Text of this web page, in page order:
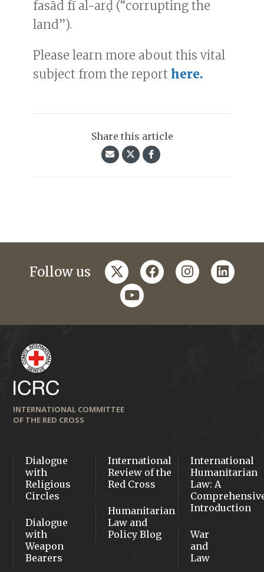
fasād fī al-arḍ (“corrupting the
land”).
Please learn more about this vital
subject from the report here.
Share this article
Follow us twitterfacebookinstagram
youtube
INTERNATIONAL COMMITTEE
OF THE RED CROSS
Dialogue
with
Religious
Circles
Dialogue
with
Weapon
Bearers
International
Review of the
Red Cross
Humanitarian
Law and
Policy Blog
International
Humanitarian
Law: A
Introduction
War
and
Law